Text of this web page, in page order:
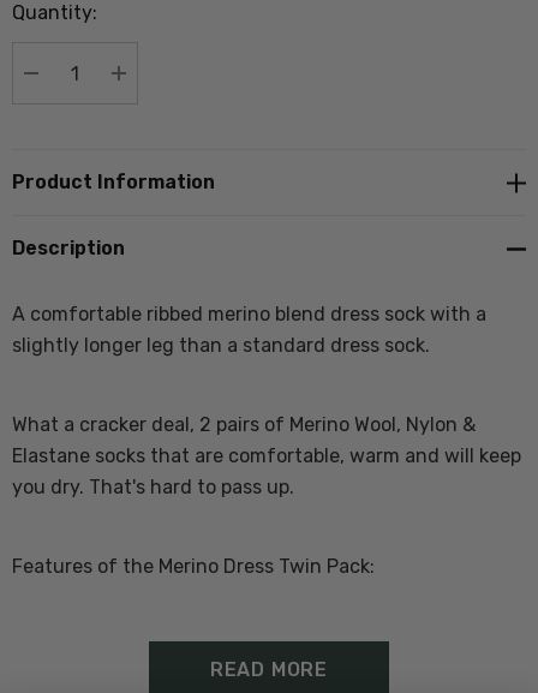
Current
Quantity:
DECREASE QUANTITY:
INCREASE QUANTITY:
Product Information
Description
A comfortable ribbed merino blend dress sock with a
slightly longer leg than a standard dress sock.
What a cracker deal, 2 pairs of Merino Wool, Nylon &
Elastane socks that are comfortable, warm and will keep
you dry. That's hard to pass up.
Features of the Merino Dress Twin Pack:
READ MORE